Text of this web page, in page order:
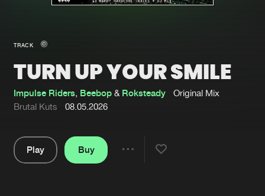
New in
Interviews
Blog
Submit event
About us
Login
TRACK
TURN UP YOUR SMILE
Impulse Riders, Beebop & Roksteady
Original Mix
Brutal Kuts
08.05.2026
Play
Buy